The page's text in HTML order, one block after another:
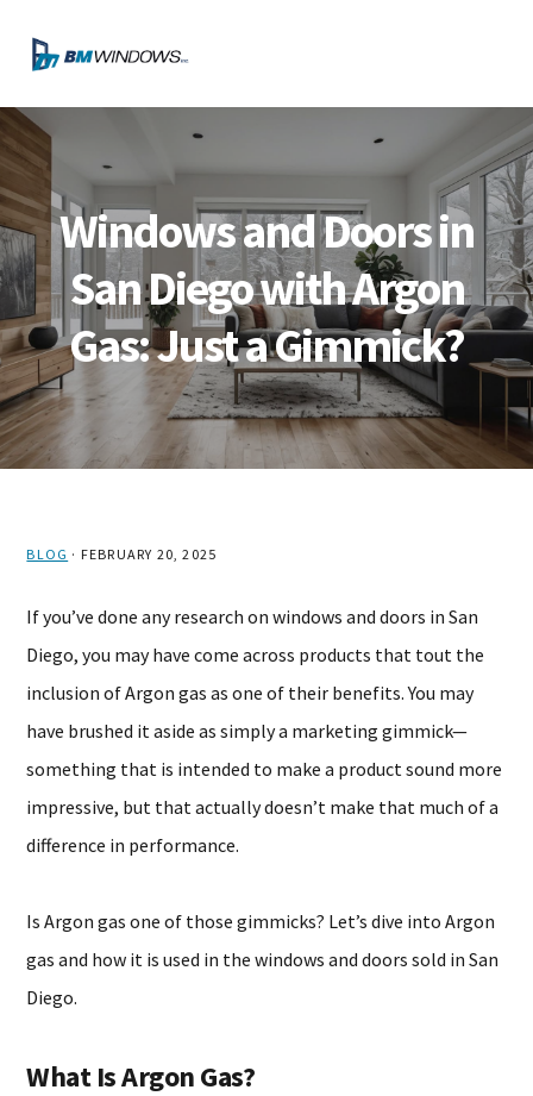
primary
navigation
main
content
primary
sidebar
footer
Windows and Doors in
San Diego with Argon
Gas: Just a Gimmick?
BLOG · FEBRUARY 20, 2025
If you’ve done any research on windows and doors in San
Diego, you may have come across products that tout the
inclusion of Argon gas as one of their benefits. You may
have brushed it aside as simply a marketing gimmick—
something that is intended to make a product sound more
impressive, but that actually doesn’t make that much of a
difference in performance.
Is Argon gas one of those gimmicks? Let’s dive into Argon
gas and how it is used in the windows and doors sold in San
Diego.
What Is Argon Gas?